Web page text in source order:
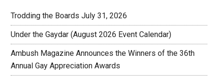
Trodding the Boards July 31, 2026
Under the Gaydar (August 2026 Event Calendar)
Ambush Magazine Announces the Winners of the 36th
Annual Gay Appreciation Awards